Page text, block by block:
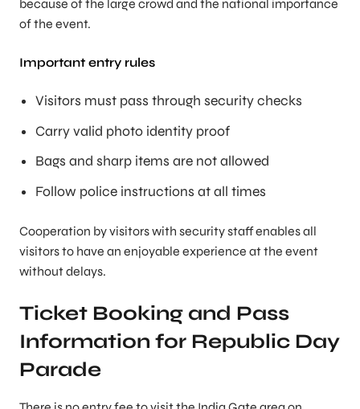
because of the large crowd and the national importance
of the event.
Important entry rules
Visitors must pass through security checks
Carry valid photo identity proof
Bags and sharp items are not allowed
Follow police instructions at all times
Cooperation by visitors with security staff enables all
visitors to have an enjoyable experience at the event
without delays.
Ticket Booking and Pass
Information for Republic Day
Parade